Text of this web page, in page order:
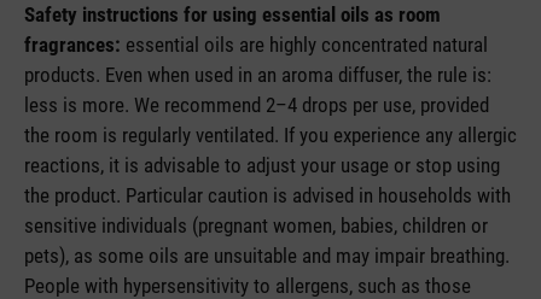
Safety instructions for using essential oils as room
fragrances: essential oils are highly concentrated natural
products. Even when used in an aroma diffuser, the rule is:
less is more. We recommend 2–4 drops per use, provided
the room is regularly ventilated. If you experience any allergic
reactions, it is advisable to adjust your usage or stop using
the product. Particular caution is advised in households with
sensitive individuals (pregnant women, babies, children or
pets), as some oils are unsuitable and may impair breathing.
People with hypersensitivity to allergens, such as those